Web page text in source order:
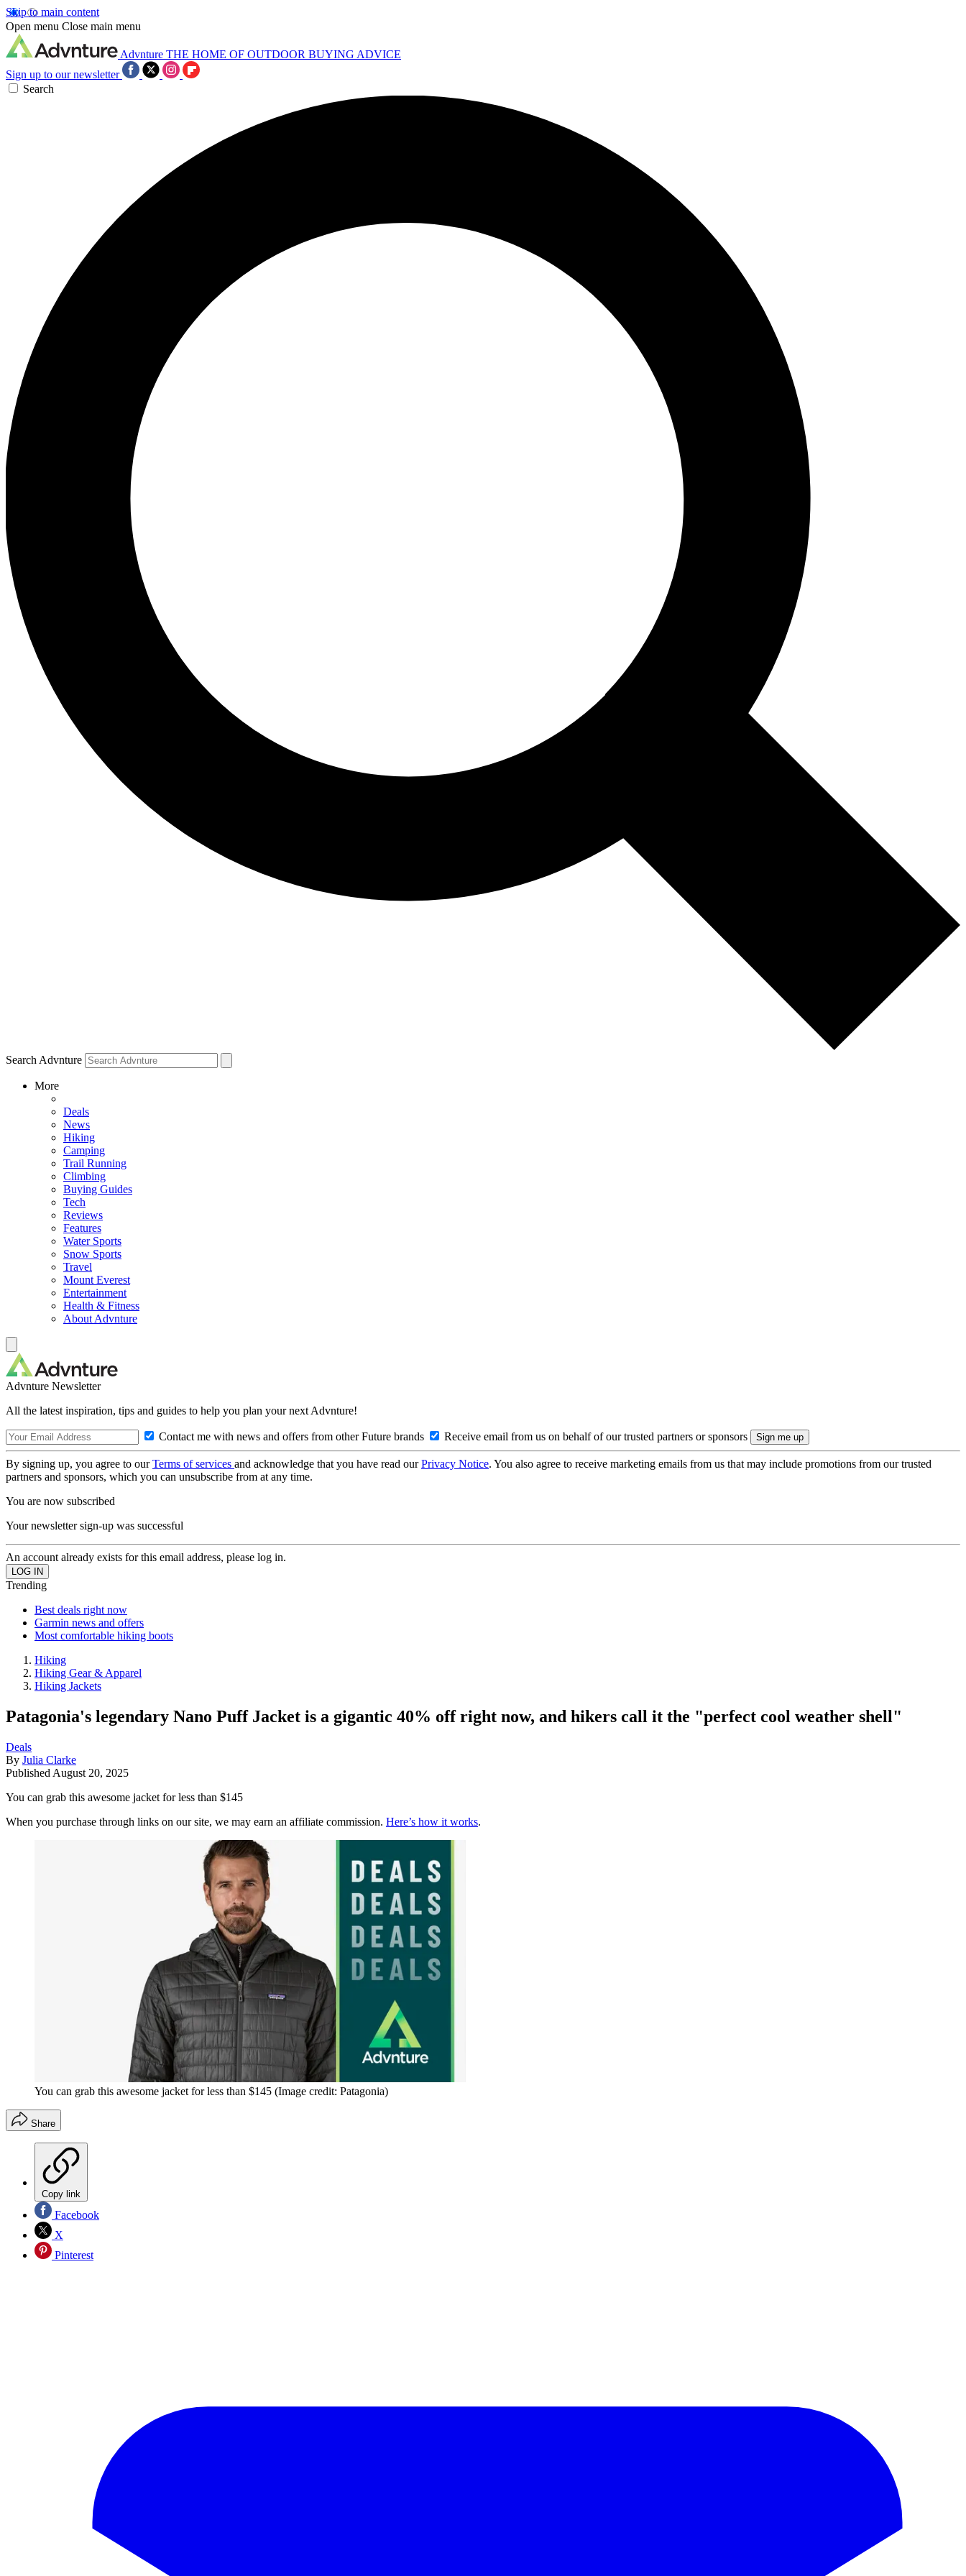
Skip to main content
Open menu Close main menu
Advnture THE HOME OF OUTDOOR BUYING ADVICE
Sign up to our newsletter
Search
Search Advnture
More
Deals
News
Hiking
Camping
Trail Running
Climbing
Buying Guides
Tech
Reviews
Features
Water Sports
Snow Sports
Travel
Mount Everest
Entertainment
Health & Fitness
About Advnture
Advnture Newsletter
All the latest inspiration, tips and guides to help you plan your next Advnture!
Contact me with news and offers from other Future brands Receive email from us on behalf of our trusted partners or sponsors
By signing up, you agree to ourTerms of services and acknowledge that you have read ourPrivacy Notice. You also agree to receive marketing emails from us that may include promotions from our trusted
partners and sponsors, which you can unsubscribe from at any time.
You are now subscribed
Your newsletter sign-up was successful
An account already exists for this email address, please log in.
Trending
Best deals right now
Garmin news and offers
Most comfortable hiking boots
Hiking
Hiking Gear & Apparel
Hiking Jackets
Patagonia's legendary Nano Puff Jacket is a gigantic 40% off right now, and hikers call it the "perfect cool weather shell"
Deals
By Julia Clarke
Published August 20, 2025
You can grab this awesome jacket for less than $145
When you purchase through links on our site, we may earn an affiliate commission. Here’s how it works.
You can grab this awesome jacket for less than $145 (Image credit: Patagonia)
Share
Copy link
Facebook
X
Pinterest